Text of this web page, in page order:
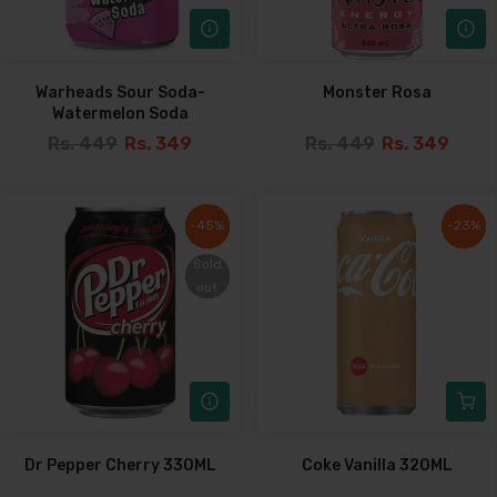
Warheads Sour Soda-
Watermelon Soda
Rs. 449 Rs. 349
Monster Rosa
Rs. 449 Rs. 349
-45%
-45%
Dr Pepper Cherry 330ML
-23%
-23%
Coke Vanilla 320ML